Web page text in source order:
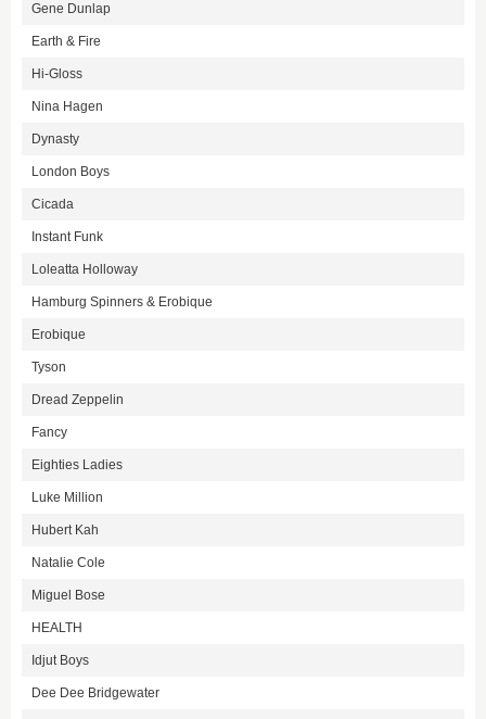
Gene Dunlap
Earth & Fire
Hi-Gloss
Nina Hagen
Dynasty
London Boys
Cicada
Instant Funk
Loleatta Holloway
Hamburg Spinners & Erobique
Erobique
Tyson
Dread Zeppelin
Fancy
Eighties Ladies
Luke Million
Hubert Kah
Natalie Cole
Miguel Bose
HEALTH
Idjut Boys
Dee Dee Bridgewater